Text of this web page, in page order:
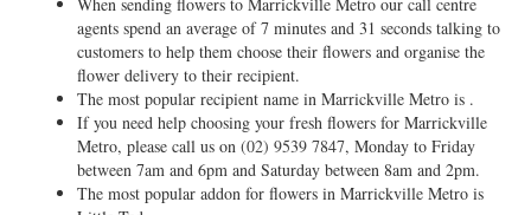
agents spend an average of 7 minutes and 31 seconds talking to
customers to help them choose their flowers and organise the
flower delivery to their recipient.
The most popular recipient name in Marrickville Metro is .
If you need help choosing your fresh flowers for Marrickville
Metro, please call us on (02) 9539 7847, Monday to Friday
between 7am and 6pm and Saturday between 8am and 2pm.
The most popular addon for flowers in Marrickville Metro is